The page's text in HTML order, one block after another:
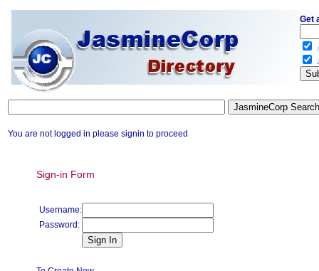
You are not logged in please signin to proceed
Sign-in Form
Username:
Password:
Get